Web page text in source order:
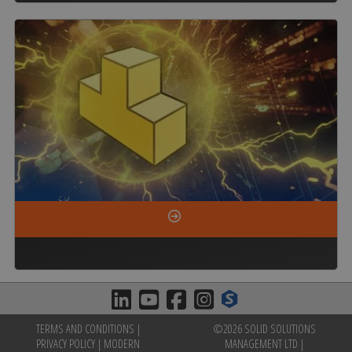
TERMS AND CONDITIONS |
PRIVACY POLICY | MODERN
©2026 SOLID SOLUTIONS
MANAGEMENT LTD |